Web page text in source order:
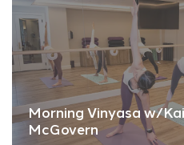
Morning Vinyasa w/
McGovern